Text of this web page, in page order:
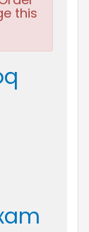
this